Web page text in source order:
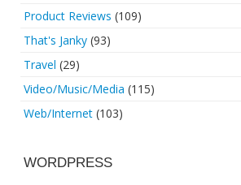
Product Reviews (109)
That's Janky (93)
Travel (29)
Video/Music/Media (115)
Web/Internet (103)
WORDPRESS